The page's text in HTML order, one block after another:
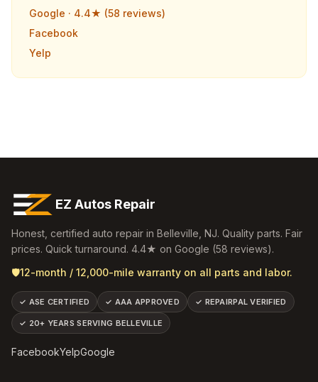
Google · 4.4★ (58 reviews)
Facebook
Yelp
EZ Autos Repair
Honest, certified auto repair in Belleville NJ. Quality parts. Fair
prices. Quick turnaround. 4.4★ on Google (58 reviews).
🛡️12-month / 12,000-mile warranty on all parts and labor.
✓ ASE CERTIFIED ✓ AAA APPROVED ✓ REPAIRPAL VERIFIED
✓ 20+ YEARS SERVING BELLEVILLE
FacebookYelpGoogle